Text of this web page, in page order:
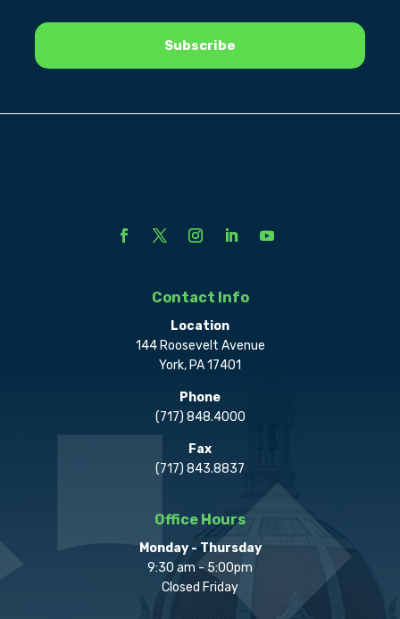
Contact Info
Location
144 Roosevelt Avenue
York, PA 17401
Phone
(717) 848.4000
Fax
(717) 843.8837
Office Hours
Monday - Thursday
9:30 am - 5:00pm
Closed Friday